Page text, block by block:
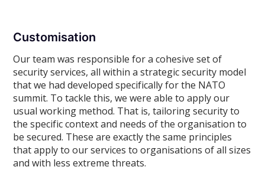
Customisation
Our team was responsible for a cohesive set of
security services, all within a strategic security model
that we had developed specifically for the NATO
summit. To tackle this, we were able to apply our
usual working method. That is, tailoring security to
the specific context and needs of the organisation to
be secured. These are exactly the same principles
that apply to our services to organisations of all sizes
and with less extreme threats.